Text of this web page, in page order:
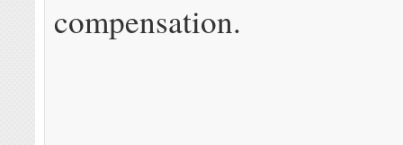
compensation.